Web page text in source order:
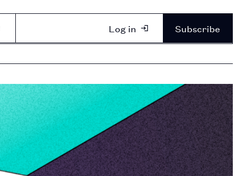
Log in Subscribe